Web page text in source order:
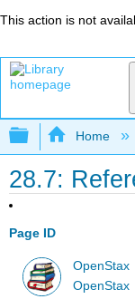
This action is not
Expand/
Home
28.7:
Page ID
OpenStax
OpenStax